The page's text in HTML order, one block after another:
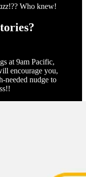
!?? Who knew!
at 9am Pacific,
encourage you,
needed nudge to